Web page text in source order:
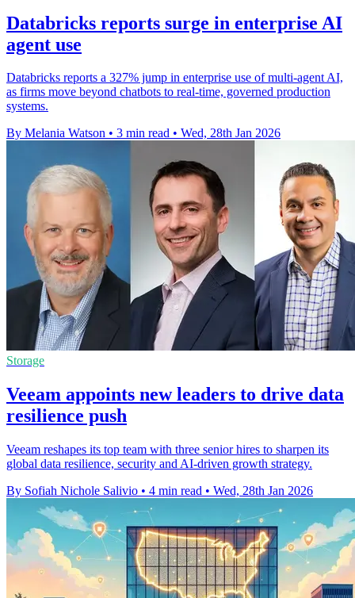
Databricks reports surge in enterprise AI
agent use
Databricks reports a 327% jump in enterprise use of multi-agent AI,
as firms move beyond chatbots to real-time, governed production
systems.
By Melania Watson • 3 min read • Wed, 28th Jan 2026
Storage
Veeam appoints new leaders to drive data
resilience push
Veeam reshapes its top team with three senior hires to sharpen its
global data resilience, security and AI-driven growth strategy.
By Sofiah Nichole Salivio • 4 min read • Wed, 28th Jan 2026